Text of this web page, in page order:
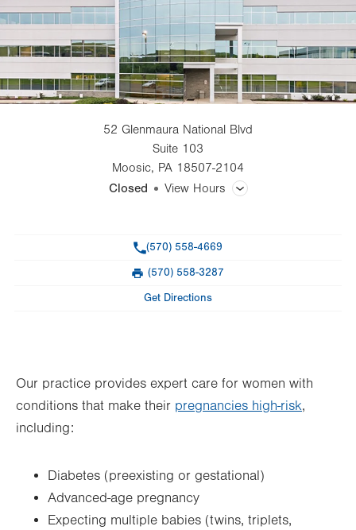
52 Glenmaura National Blvd
Suite 103
Moosic, PA 18507-2104
Closed
View Hours
Fri 8:30am - 5:00pm
Sat Closed
(570) 558-4669
(570) 558-3287
Get Directions
Our practice provides expert care for women with
conditions that make their pregnancies high-risk,
including:
Diabetes (preexisting or gestational)
Advanced-age pregnancy
Expecting multiple babies (twins, triplets,